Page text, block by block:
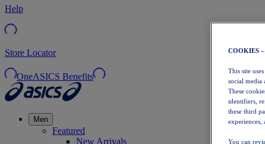
Help
Store Locator
OneASICS Benefits
Men
Featured
New Arrivals
COOKIES
This site
social media
These
identifiers,
these third
experiences,
You can